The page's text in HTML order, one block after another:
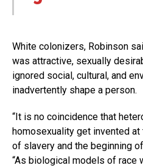
White colonizers, Robinson
was attractive, sexually
ignored social, cultural, and
inadvertently shape a person.
“It is no coincidence that
homosexuality get invented
of slavery and the beginning
“As biological models of race